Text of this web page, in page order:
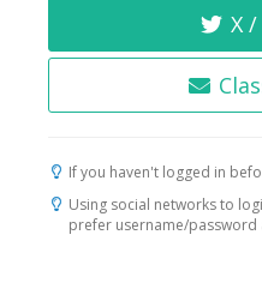
X
If you haven't logged in
Using social networks to
prefer username/password